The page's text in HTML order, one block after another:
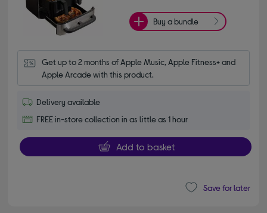
Buy a bundle
Get up to 2 months of Apple Music, Apple Fitness+ and
Apple Arcade with this product.
Delivery available
FREE in-store collection in as little as 1 hour
Add to basket
Save for later